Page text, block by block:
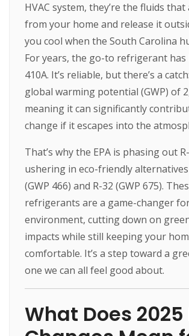
HVAC system, they’re the fluids
from your home and release it
you cool when the South Carolina
For years, the go-to refrigerant has
410A. It’s reliable, but there’s a
global warming potential (GWP) of
meaning it can significantly
change if it escapes into the
That’s why the EPA is phasing out
ushering in eco-friendly alternatives
(GWP 466) and R-32 (GWP 675).
refrigerants are a game-changer
environment, cutting down on
impacts while still keeping your
comfortable. It’s a step toward a
one we can all feel good about.
What Does 2025